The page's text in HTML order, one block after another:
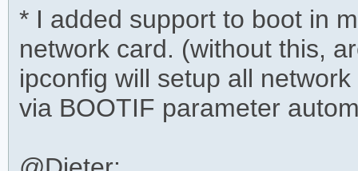
* I added support to boot in
network card. (without this,
ipconfig will setup all
via BOOTIF parameter